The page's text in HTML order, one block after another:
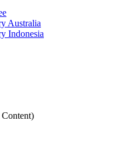
Australia
Indonesia